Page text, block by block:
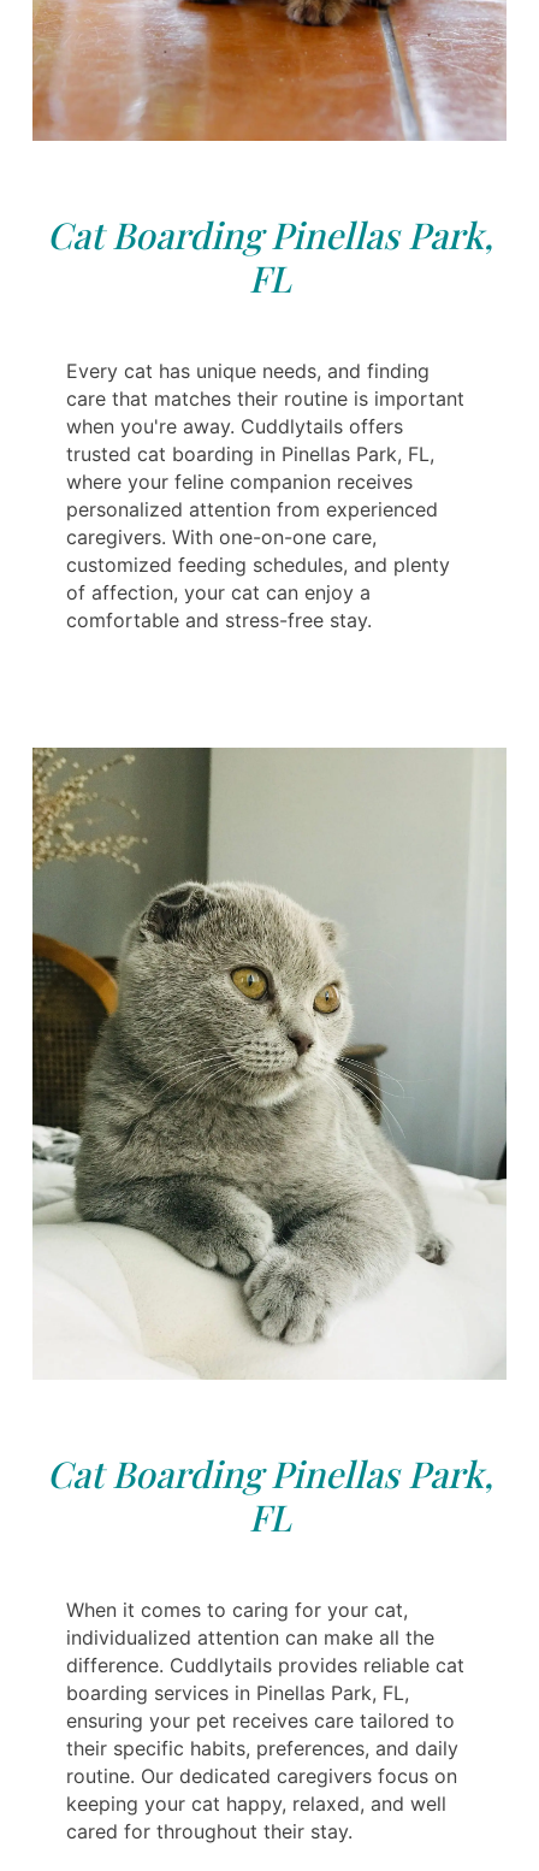
Cat Boarding Pinellas Park,
FL
Every cat has unique needs, and finding
care that matches their routine is important
when you're away. Cuddlytails offers
trusted cat boarding in Pinellas Park, FL,
where your feline companion receives
personalized attention from experienced
caregivers. With one-on-one care,
customized feeding schedules, and plenty
of affection, your cat can enjoy a
comfortable and stress-free stay.
Cat Boarding Pinellas Park,
FL
When it comes to caring for your cat,
individualized attention can make all the
difference. Cuddlytails provides reliable cat
boarding services in Pinellas Park, FL,
ensuring your pet receives care tailored to
their specific habits, preferences, and daily
routine. Our dedicated caregivers focus on
keeping your cat happy, relaxed, and well
cared for throughout their stay.